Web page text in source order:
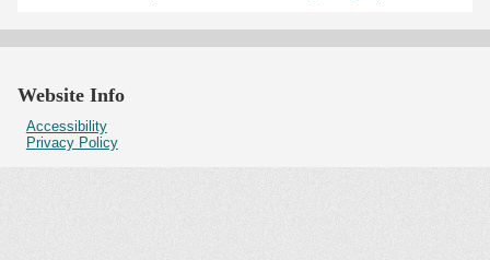
Website Info
Accessibility
Privacy Policy